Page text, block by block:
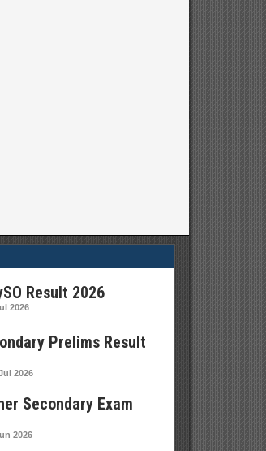
Result 2026
2026
Prelims Result
2026
Secondary Exam
2026